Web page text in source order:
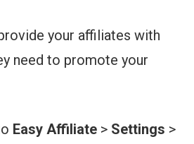
your affiliates with
need to promote your
Easy Affiliate > Settings >